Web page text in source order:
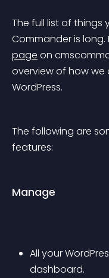
The full list of things
Commander is
page on
overview of how
WordPress.
The following are
features:
Manage
All your
dashboard.